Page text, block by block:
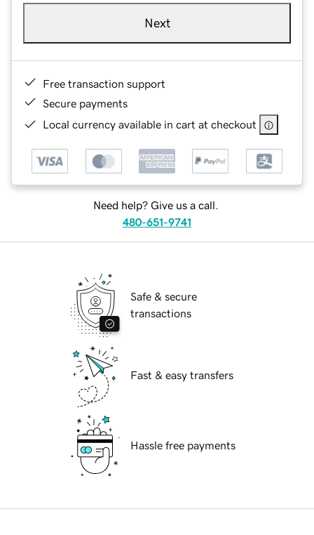
Next
Free transaction support
Secure payments
Local currency available in cart at checkout
Need help? Give us a call.
480-651-9741
Safe & secure
transactions
Fast & easy transfers
Hassle free payments